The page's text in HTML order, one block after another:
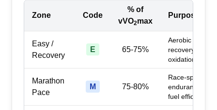
Zone Code
% of
vVO2max
Purpose
Easy /
Recovery
E 65-75%
Aerobic base,
recovery, fat
oxidation
Marathon
Pace
M 75-80%
Race-specific
endurance,
fuel efficiency